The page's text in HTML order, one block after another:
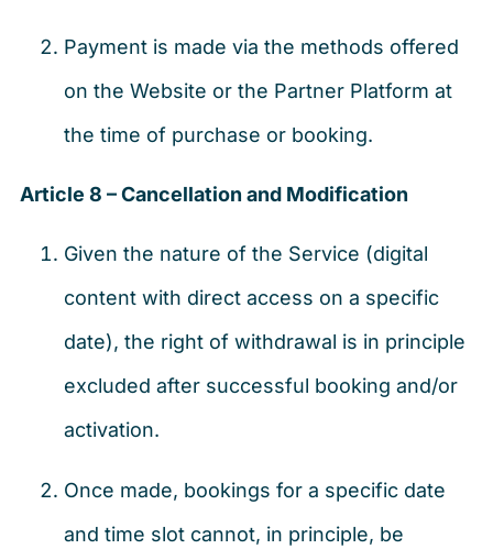
Payment is made via the methods offered
on the Website or the Partner Platform at
the time of purchase or booking.
Article 8 – Cancellation and Modification
Given the nature of the Service (digital
content with direct access on a specific
date), the right of withdrawal is in principle
excluded after successful booking and/or
activation.
Once made, bookings for a specific date
and time slot cannot, in principle, be